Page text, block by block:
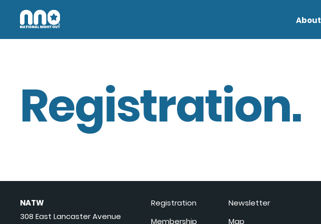
About
Registration.
NATW
308 East Lancaster Avenue
Registration
Membership
Newsletter
Map